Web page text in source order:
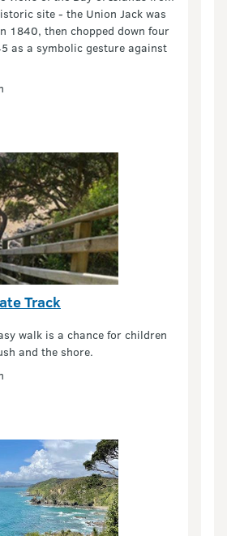
site - the Union Jack was
1840, then chopped down four
as a symbolic gesture against
Track
walk is a chance for children
and the shore.